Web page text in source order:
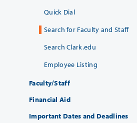
Quick Dial
Search for Faculty and Staff
Search Clark.edu
Employee Listing
Faculty/Staff
Financial Aid
Important Dates and Deadlines